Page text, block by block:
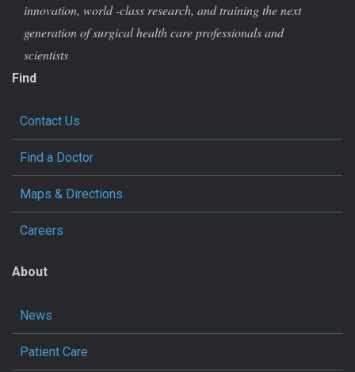
innovation, world -class research, and training the next
generation of surgical health care professionals and
scientists
Find
Contact Us
Find a Doctor
Maps & Directions
Careers
About
News
Patient Care